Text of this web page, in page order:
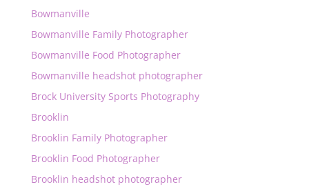
Bowmanville
Bowmanville Family Photographer
Bowmanville Food Photographer
Bowmanville headshot photographer
Brock University Sports Photography
Brooklin
Brooklin Family Photographer
Brooklin Food Photographer
Brooklin headshot photographer